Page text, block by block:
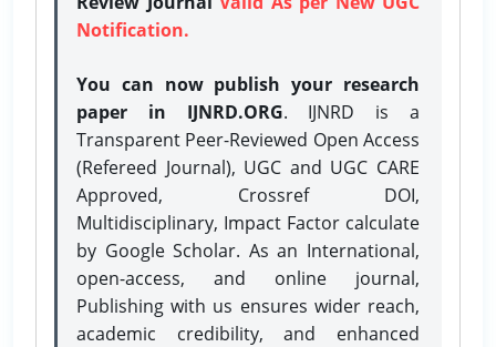
Notification.
You can now publish your research
paper in IJNRD.ORG. IJNRD is a
Transparent Peer-Reviewed Open Access
(Refereed Journal), UGC and UGC CARE
Approved, Crossref DOI,
Multidisciplinary, Impact Factor calculate
by Google Scholar. As an International,
open-access, and online journal,
Publishing with us ensures wider reach,
academic credibility, and enhanced